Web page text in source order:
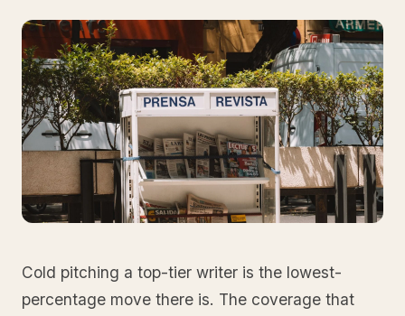
Cold pitching a top-tier writer is the lowest-
percentage move there is. The coverage that